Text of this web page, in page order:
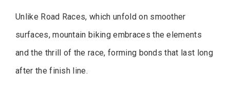
Unlike Road Races, which unfold on smoother
surfaces, mountain biking embraces the elements
and the thrill of the race, forming bonds that last long
after the finish line.